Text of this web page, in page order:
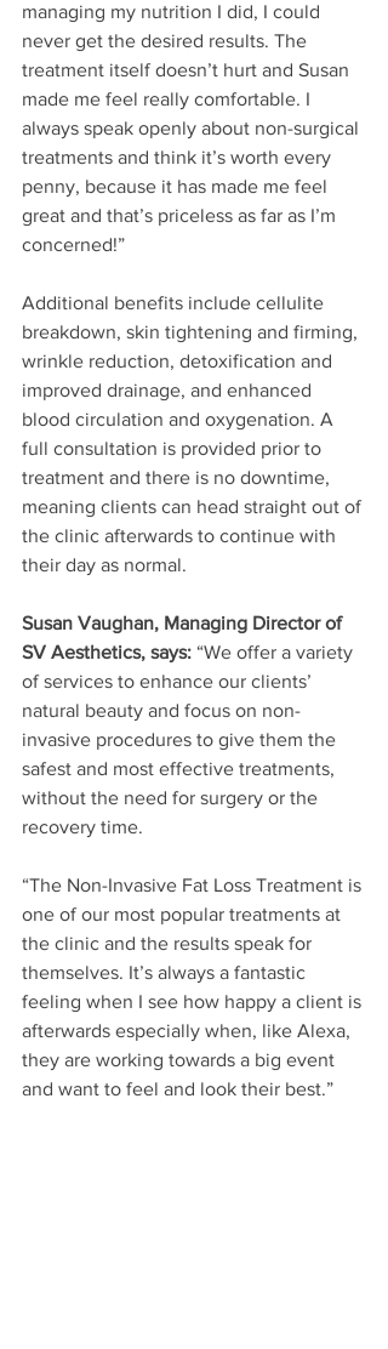
managing my nutrition I did, I could
never get the desired results. The
treatment itself doesn’t hurt and Susan
made me feel really comfortable. I
always speak openly about non-surgical
treatments and think it’s worth every
penny, because it has made me feel
great and that’s priceless as far as I’m
concerned!”
Additional benefits include cellulite
breakdown, skin tightening and firming,
wrinkle reduction, detoxification and
improved drainage, and enhanced
blood circulation and oxygenation. A
full consultation is provided prior to
treatment and there is no downtime,
meaning clients can head straight out of
the clinic afterwards to continue with
their day as normal.
Susan Vaughan, Managing Director of
SV Aesthetics, says: “We offer a variety
of services to enhance our clients’
natural beauty and focus on non-
invasive procedures to give them the
safest and most effective treatments,
without the need for surgery or the
recovery time.
“The Non-Invasive Fat Loss Treatment is
one of our most popular treatments at
the clinic and the results speak for
themselves. It’s always a fantastic
feeling when I see how happy a client is
afterwards especially when, like Alexa,
they are working towards a big event
and want to feel and look their best.”